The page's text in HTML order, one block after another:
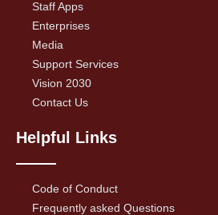
Staff Apps
Enterprises
Media
Support Services
Vision 2030
Contact Us
Helpful Links
Code of Conduct
Frequently asked Questions